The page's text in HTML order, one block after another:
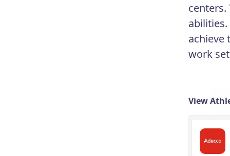
achieve
work
View